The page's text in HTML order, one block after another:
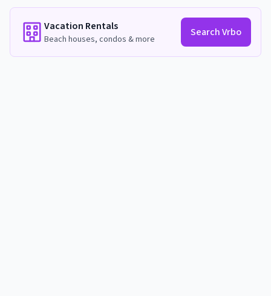
Vacation Rentals
Beach houses, condos & more
Search Vrbo